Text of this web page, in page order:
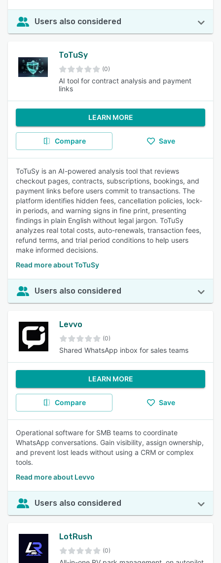
Users also considered
ToTuSy
(0)
AI tool for contract analysis and payment
links
LEARN MORE
Compare Save
ToTuSy is an AI-powered analysis tool that reviews
checkout pages, contracts, subscriptions, bookings, and
payment links before users commit to transactions. The
platform identifies hidden fees, cancellation policies, lock-
in periods, and warning signs in fine print, presenting
findings in plain English without legal jargon. ToTuSy
analyzes real total costs, auto-renewals, transaction fees,
refund terms, and trial period conditions to help users
make informed decisions.
Read more about ToTuSy
Users also considered
Levvo
(0)
Shared WhatsApp inbox for sales teams
LEARN MORE
Compare Save
Operational software for SMB teams to coordinate
WhatsApp conversations. Gain visibility, assign ownership,
and prevent lost leads without using a CRM or complex
tools.
Read more about Levvo
Users also considered
LotRush
(0)